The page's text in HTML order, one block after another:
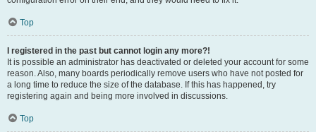
Top
I registered in the past but cannot login any more?!
It is possible an administrator has deactivated or deleted your account for some
reason. Also, many boards periodically remove users who have not posted for
a long time to reduce the size of the database. If this has happened, try
registering again and being more involved in discussions.
Top